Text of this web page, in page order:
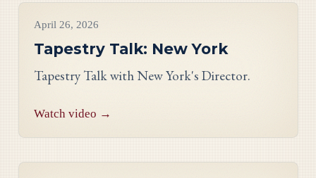
April 26, 2026
Tapestry Talk: New York
Tapestry Talk with New York's Director.
Watch video →